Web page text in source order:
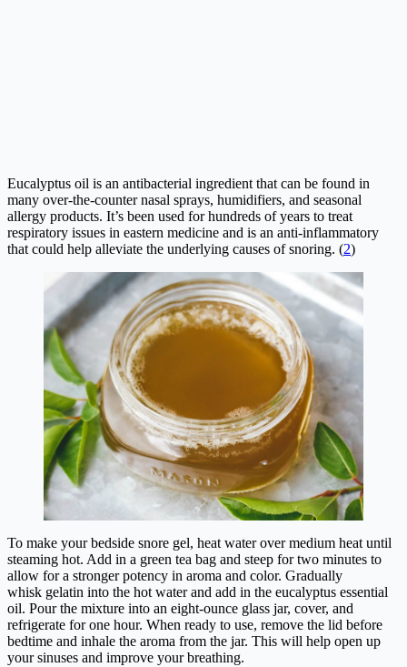
Eucalyptus oil is an antibacterial ingredient that can be found in
many over-the-counter nasal sprays, humidifiers, and seasonal
allergy products. It’s been used for hundreds of years to treat
respiratory issues in eastern medicine and is an anti-inflammatory
that could help alleviate the underlying causes of snoring. (2)
To make your bedside snore gel, heat water over medium heat until
steaming hot. Add in a green tea bag and steep for two minutes to
allow for a stronger potency in aroma and color. Gradually
whisk gelatin into the hot water and add in the eucalyptus essential
oil. Pour the mixture into an eight-ounce glass jar, cover, and
refrigerate for one hour. When ready to use, remove the lid before
bedtime and inhale the aroma from the jar. This will help open up
your sinuses and improve your breathing.